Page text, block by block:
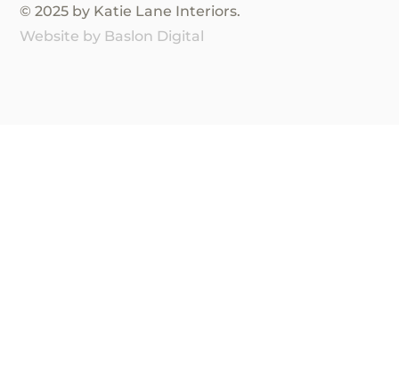
© 2025 by Katie Lane Interiors.
Website by Baslon Digital